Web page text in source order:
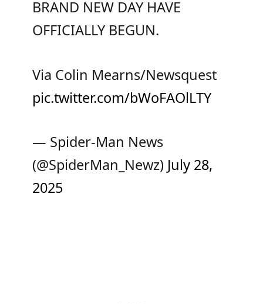
BRAND NEW DAY HAVE
OFFICIALLY BEGUN.
Via Colin Mearns/Newsquest
pic.twitter.com/bWoFAOlLTY
— Spider-Man News
(@SpiderMan_Newz) July 28,
2025